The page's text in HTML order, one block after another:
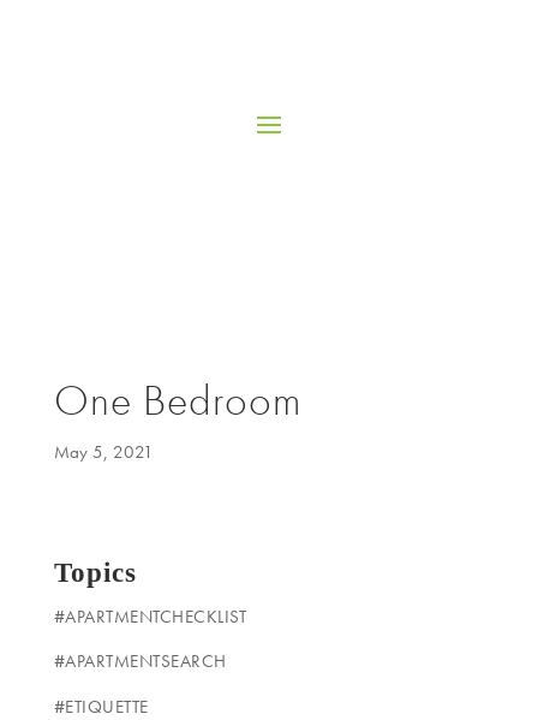
One Bedroom
May 5, 2021
Topics
#APARTMENTCHECKLIST
#APARTMENTSEARCH
#ETIQUETTE